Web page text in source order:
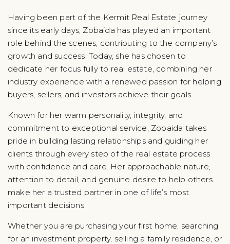
Having been part of the Kermit Real Estate journey
since its early days, Zobaida has played an important
role behind the scenes, contributing to the company’s
growth and success. Today, she has chosen to
dedicate her focus fully to real estate, combining her
industry experience with a renewed passion for helping
buyers, sellers, and investors achieve their goals.
Known for her warm personality, integrity, and
commitment to exceptional service, Zobaida takes
pride in building lasting relationships and guiding her
clients through every step of the real estate process
with confidence and care. Her approachable nature,
attention to detail, and genuine desire to help others
make her a trusted partner in one of life’s most
important decisions.
Whether you are purchasing your first home, searching
for an investment property, selling a family residence, or